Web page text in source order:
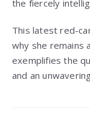
the fiercely
This latest red-
why she remains
exemplifies the
and an